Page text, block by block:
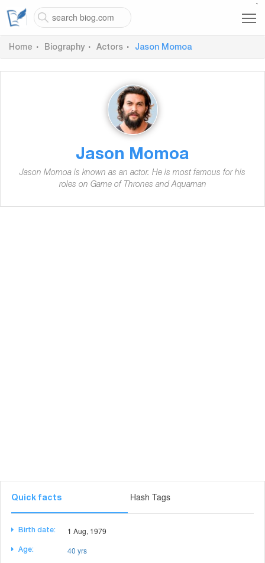
`
Home Biography Actors Jason Momoa
Jason Momoa
Jason Momoa is known as an actor. He is most famous for his
roles on Game of Thrones and Aquaman
Quick facts Hash Tags
Birth date: 1 Aug, 1979
Age: 40 yrs